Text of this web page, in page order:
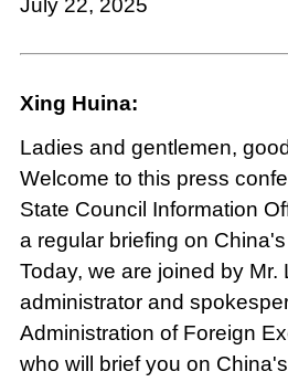
Xing Huina:
Ladies and gentlemen,
Welcome to this press
State Council Information
a regular briefing on
Today, we are joined by Mr.
administrator and
Administration of Foreign
who will brief you on